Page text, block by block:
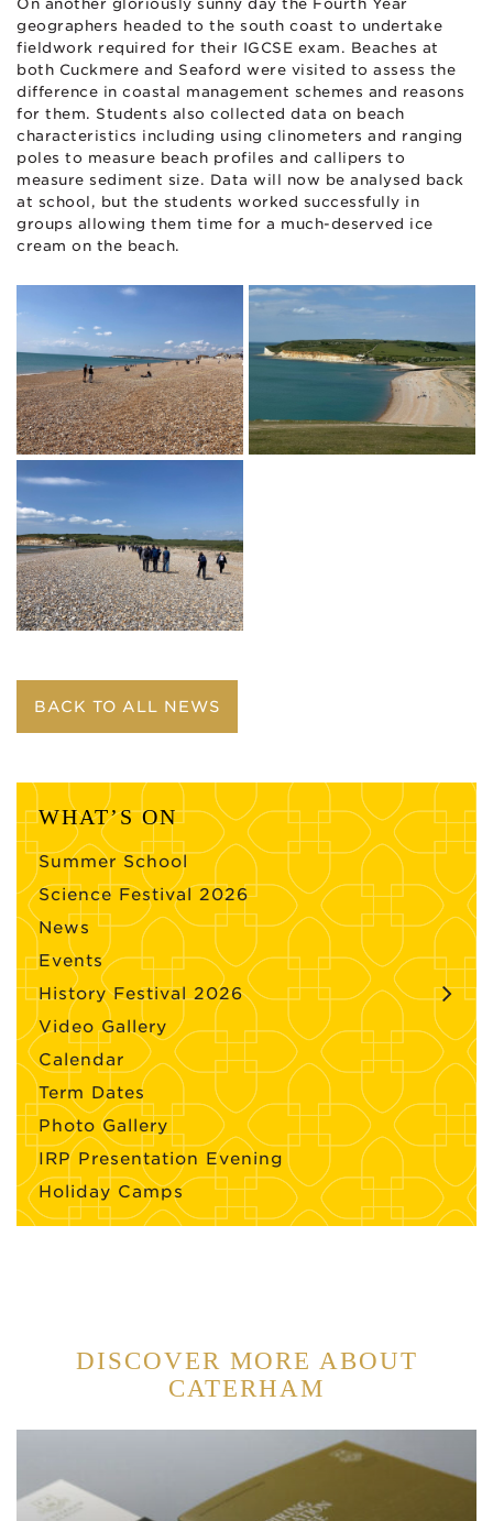
On another gloriously sunny day the Fourth Year
geographers headed to the south coast to undertake
fieldwork required for their IGCSE exam. Beaches at
both Cuckmere and Seaford were visited to assess the
difference in coastal management schemes and reasons
for them. Students also collected data on beach
characteristics including using clinometers and ranging
poles to measure beach profiles and callipers to
measure sediment size. Data will now be analysed back
at school, but the students worked successfully in
groups allowing them time for a much-deserved ice
cream on the beach.
BACK TO ALL NEWS
WHAT’S ON
Summer School
Science Festival 2026
News
Events
History Festival 2026
Video Gallery
Calendar
Term Dates
Photo Gallery
IRP Presentation Evening
Holiday Camps
DISCOVER MORE ABOUT
CATERHAM